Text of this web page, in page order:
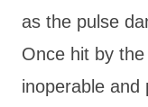
as the pulse
Once hit by
inoperable and